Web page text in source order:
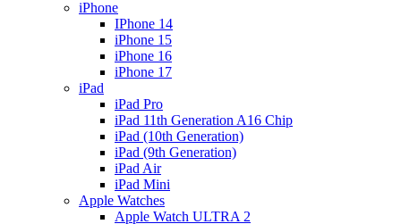
iPhone
IPhone 14
iPhone 15
iPhone 16
iPhone 17
iPad
iPad Pro
iPad 11th Generation A16 Chip
iPad (10th Generation)
iPad (9th Generation)
iPad Air
iPad Mini
Apple Watches
Apple Watch ULTRA 2